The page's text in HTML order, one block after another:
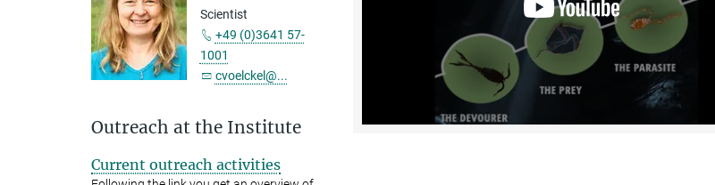
Scientist
+49 (0)3641 57-
1001
cvoelckel@...
Outreach at the Institute
Current outreach activities